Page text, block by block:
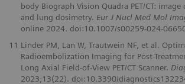
body Biograph Vision Quadra PET/CT:
and lung dosimetry. Eur J Nucl Med Mol
online 2024. doi:10.1007/s00259-024-
11 Linder PM, Lan W, Trautwein NF, et al.
Radioembolization Imaging for Post-
Long Axial Field-of-View PET/CT Scanner.
2023;13(22). doi:10.3390/